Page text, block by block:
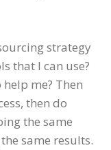
strategy
that I can use?
me? Then
then do
the same
same results.